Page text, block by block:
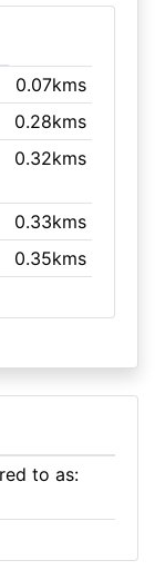
0.07kms
0.28kms
0.32kms
0.33kms
0.35kms
to as: